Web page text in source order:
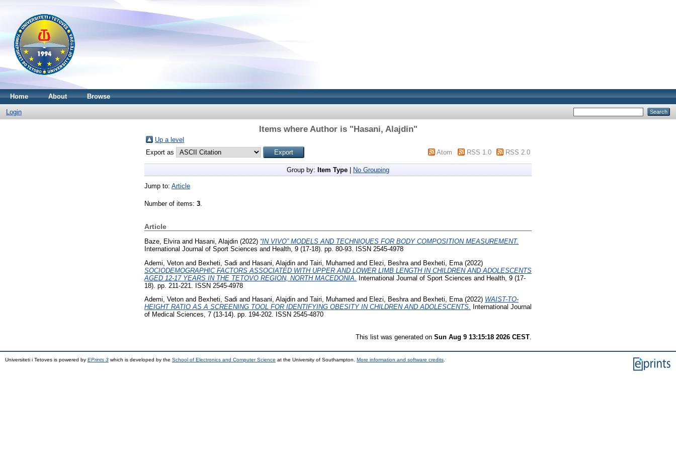
Home About Browse
Login
Items where Author is "Hasani, Alajdin"
Up a level
Export as
Atom RSS 1.0 RSS 2.0
Group by: Item Type No Grouping
Jump to: Article
Number of items: 3.
Article
Baze, Elvira and Hasani, Alajdin (2022) “IN VIVO” MODELS AND TECHNIQUES FOR BODY COMPOSITION MEASUREMENT.
International Journal of Sport Sciences and Health, 9 (17-18). pp. 80-93. ISSN 2545-4978
Ademi, Veton and Bexheti, Sadi and Hasani, Alajdin and Tairi, Muhamed and Elezi, Beshra and Bexheti, Ema (2022)
SOCIODEMOGRAPHIC FACTORS ASSOCIATED WITH UPPER AND LOWER LIMB LENGTH IN CHILDREN AND ADOLESCENTS
AGED 12-17 YEARS IN THE TETOVO REGION, NORTH MACEDONIA.
International Journal of Sport Sciences and Health, 9 (17-
18). pp. 211-221. ISSN 2545-4978
Ademi, Veton and Bexheti, Sadi and Hasani, Alajdin and Tairi, Muhamed and Elezi, Beshraand Bexheti, Ema(2022) WAIST-TO-
HEIGHT RATIO AS A SCREENING TOOL FOR IDENTIFYING OBESITY IN CHILDREN AND ADOLESCENTS.
International Journal
of Medical Sciences, 7 (13-14). pp. 194-202. ISSN 2545-4870
This list was generated on Sun Aug 9 13:15:18 2026 CEST.
Universiteti i Tetoves is powered by EPrints 3 which is developed by the School of Electronics and Computer Science at the University of Southampton. More information and software credits.